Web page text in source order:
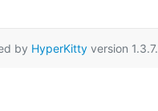
by HyperKittyversion 1.3.7.